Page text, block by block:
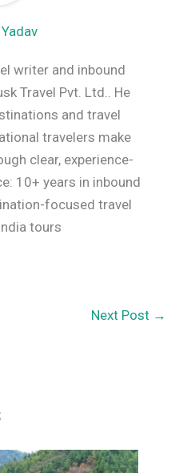
writer and inbound
Travel Pvt. Ltd.. He
and travel
travelers make
clear, experience-
10+ years in inbound
focused travel
tours
Next Post →